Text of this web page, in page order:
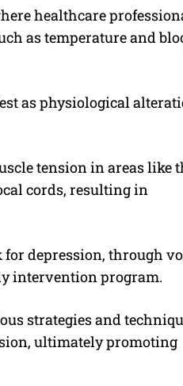
healthcare
as temperature and
as physiological
tension in areas like
cords, resulting in
depression, through
intervention program.
strategies and
ultimately promoting